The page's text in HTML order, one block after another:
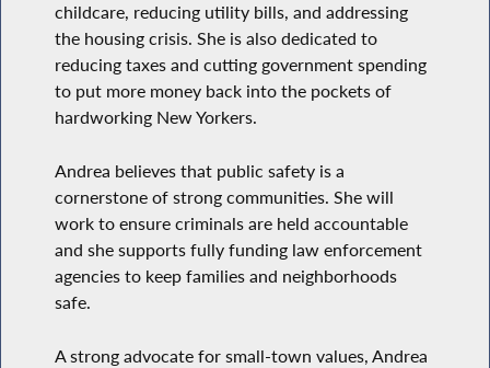
childcare, reducing utility bills, and addressing
the housing crisis. She is also dedicated to
reducing taxes and cutting government spending
to put more money back into the pockets of
hardworking New Yorkers.
Andrea believes that public safety is a
cornerstone of strong communities. She will
work to ensure criminals are held accountable
and she supports fully funding law enforcement
agencies to keep families and neighborhoods
safe.
A strong advocate for small-town values, Andrea